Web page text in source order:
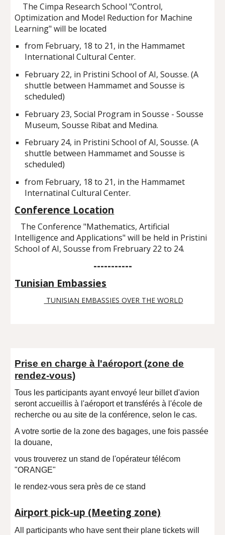
The Cimpa Research School "Control,
Optimization and Model Reduction for Machine
Learning" will be located
from February, 18 to 21, in the Hammamet
International Cultural Center.
February 22, in Pristini School of AI, Sousse. (A
shuttle between Hammamet and Sousse is
scheduled)
February 23, Social Program in Sousse - Sousse
Museum, Sousse Ribat and Medina.
February 24, in Pristini School of AI, Sousse. (A
shuttle between Hammamet and Sousse is
scheduled)
from February, 18 to 21, in the Hammamet
Internatinal Cultural Center.
Conference Location
The Conference "Mathematics, Artificial
Intelligence and Applications" will be held in Pristini
School of AI, Sousse from Frebruary 22 to 24.
-----------
Tunisian Embassies
TUNISIAN EMBASSIES OVER THE WORLD
Prise en charge à l'aéroport (zone de
rendez-vous)
Tous les participants ayant envoyé leur billet d'avion
seront accueillis à l'aéroport et transférés à l'école de
recherche ou au site de la conférence, selon le cas.
A votre sortie de la zone des bagages, une fois passée
la douane,
vous trouverez un stand de l'opérateur télécom
"ORANGE"
le rendez-vous sera près de ce stand
Airport pick-up (Meeting zone)
All participants who have sent their plane tickets will